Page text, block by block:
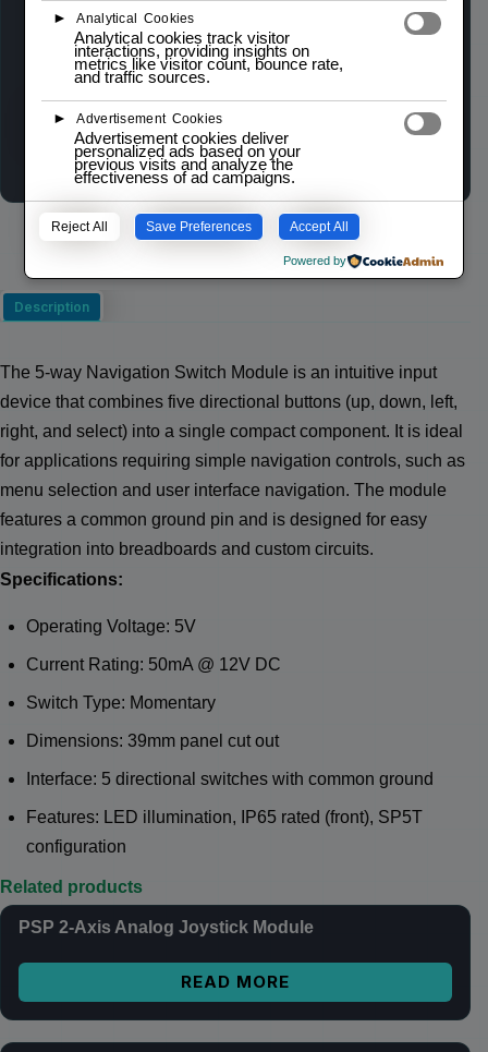
ideal for applications requiring simple navigation
controls, such as menu selection and user
interface navigation.
Wishlist
Description
The 5-way Navigation Switch Module is an intuitive input
device that combines five directional buttons (up, down, left,
right, and select) into a single compact component. It is ideal
for applications requiring simple navigation controls, such as
menu selection and user interface navigation. The module
features a common ground pin and is designed for easy
integration into breadboards and custom circuits.
Specifications:
Operating Voltage: 5V
Current Rating: 50mA @ 12V DC
Switch Type: Momentary
Dimensions: 39mm panel cut out
Interface: 5 directional switches with common ground
Features: LED illumination, IP65 rated (front), SP5T
configuration
Related products
PSP 2-Axis Analog Joystick Module
READ MORE
► Analytical Cookies
Analytical cookies track visitor
interactions, providing insights on
metrics like visitor count, bounce rate,
and traffic sources.
► Advertisement Cookies
Advertisement cookies deliver
personalized ads based on your
previous visits and analyze the
effectiveness of ad campaigns.
Reject All Save Preferences Accept All
Powered by